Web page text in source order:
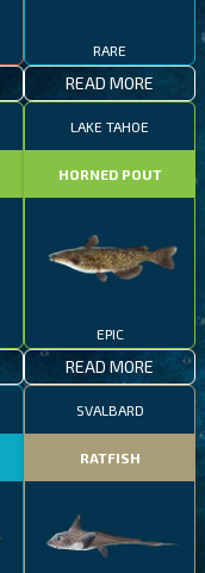
RARE
READ MORE
LAKE TAHOE
HORNED POUT
EPIC
READ MORE
SVALBARD
RATFISH